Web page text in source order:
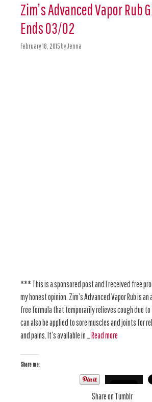
Zim’s Advanced Vapor Rub
Ends 03/02
February 18, 2015 byJenna
*** This is a sponsored post and I received free
my honest opinion. Zim’s Advanced Vapor Rub is
free formula that temporarily relieves cough due
can also be applied to sore muscles and joints for
and pains. It’s available in … Read more
Share me:
Share on Tumblr